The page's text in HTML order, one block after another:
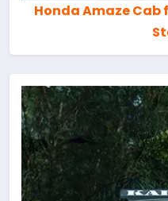
Honda Amaze Cab